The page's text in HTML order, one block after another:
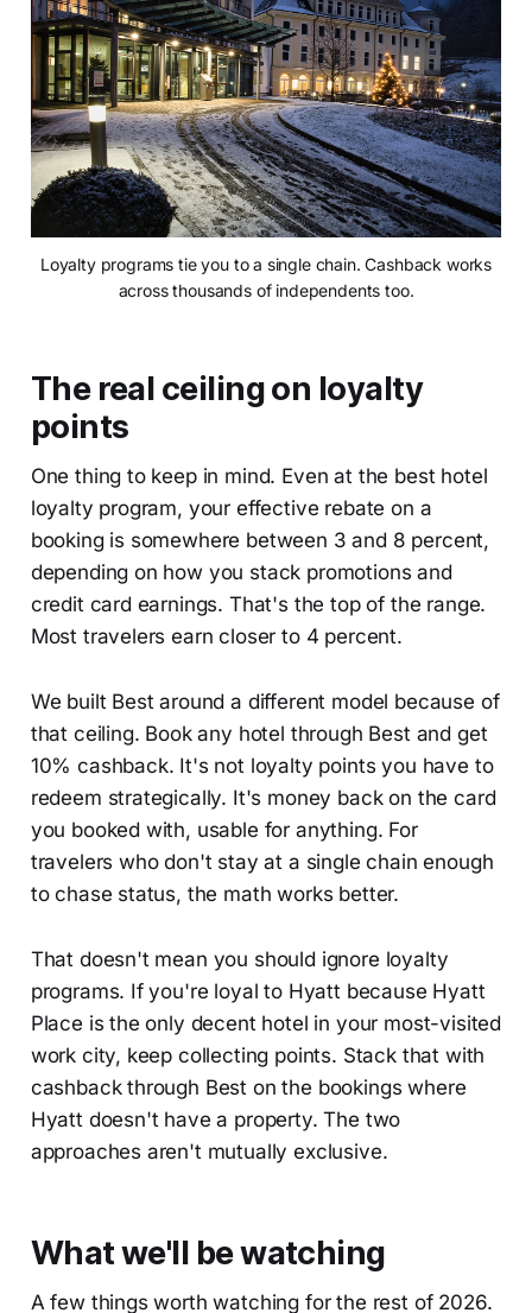
Loyalty programs tie you to a single chain. Cashback works
across thousands of independents too.
The real ceiling on loyalty
points
One thing to keep in mind. Even at the best hotel
loyalty program, your effective rebate on a
booking is somewhere between 3 and 8 percent,
depending on how you stack promotions and
credit card earnings. That's the top of the range.
Most travelers earn closer to 4 percent.
We built Best around a different model because of
that ceiling. Book any hotel through Best and get
10% cashback. It's not loyalty points you have to
redeem strategically. It's money back on the card
you booked with, usable for anything. For
travelers who don't stay at a single chain enough
to chase status, the math works better.
That doesn't mean you should ignore loyalty
programs. If you're loyal to Hyatt because Hyatt
Place is the only decent hotel in your most-visited
work city, keep collecting points. Stack that with
cashback through Best on the bookings where
Hyatt doesn't have a property. The two
approaches aren't mutually exclusive.
What we'll be watching
A few things worth watching for the rest of 2026.